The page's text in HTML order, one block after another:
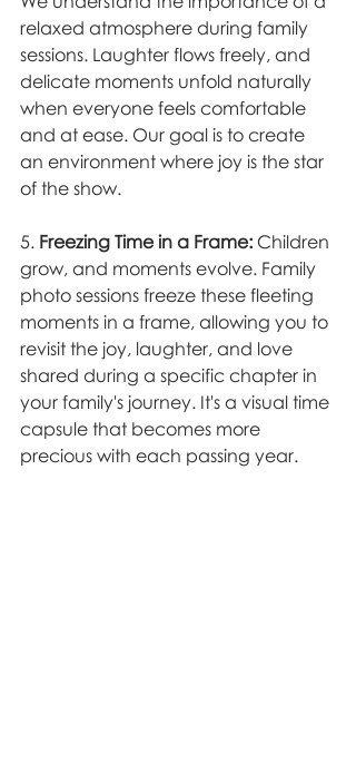
relaxed atmosphere during family
sessions. Laughter flows freely, and
delicate moments unfold naturally
when everyone feels comfortable
and at ease. Our goal is to create
an environment where joy is the star
of the show.
5. Freezing Time in a Frame: Children
grow, and moments evolve. Family
photo sessions freeze these fleeting
moments in a frame, allowing you to
revisit the joy, laughter, and love
shared during a specific chapter in
your family's journey. It's a visual time
capsule that becomes more
precious with each passing year.